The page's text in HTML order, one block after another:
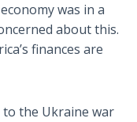
was in a
about this.
finances are
the Ukraine war